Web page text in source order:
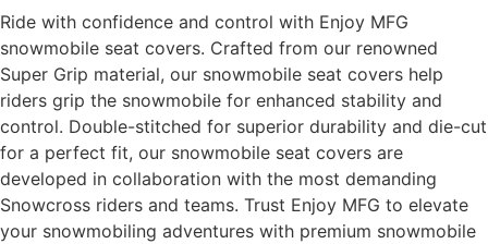
Ride with confidence and control with Enjoy MFG
snowmobile seat covers. Crafted from our renowned
Super Grip material, our snowmobile seat covers help
riders grip the snowmobile for enhanced stability and
control. Double-stitched for superior durability and die-cut
for a perfect fit, our snowmobile seat covers are
developed in collaboration with the most demanding
Snowcross riders and teams. Trust Enjoy MFG to elevate
your snowmobiling adventures with premium snowmobile